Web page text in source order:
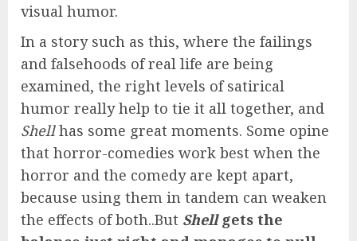
visual humor.
In a story such as this, where the failings
and falsehoods of real life are being
examined, the right levels of satirical
humor really help to tie it all together, and
Shellhas some great moments. Some opine
that horror-comedies work best when the
horror and the comedy are kept apart,
because using them in tandem can weaken
the effects of both..But Shellgets the